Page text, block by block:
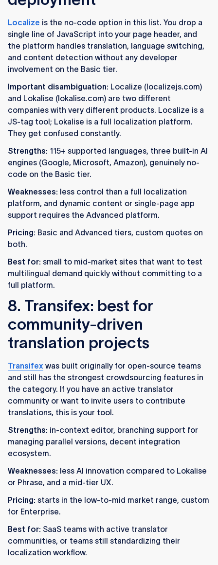
Localize is the no-code option in this list. You drop a
single line of JavaScript into your page header, and
the platform handles translation, language switching,
and content detection without any developer
involvement on the Basic tier.
Important disambiguation: Localize (localizejs.com)
and Lokalise (lokalise.com) are two different
companies with very different products. Localize is a
JS-tag tool; Lokalise is a full localization platform.
They get confused constantly.
Strengths: 115+ supported languages, three built-in AI
engines (Google, Microsoft, Amazon), genuinely no-
code on the Basic tier.
Weaknesses: less control than a full localization
platform, and dynamic content or single-page app
support requires the Advanced platform.
Pricing: Basic and Advanced tiers, custom quotes on
both.
Best for: small to mid-market sites that want to test
multilingual demand quickly without committing to a
full platform.
8. Transifex: best for
community-driven
translation projects
Transifex was built originally for open-source teams
and still has the strongest crowdsourcing features in
the category. If you have an active translator
community or want to invite users to contribute
translations, this is your tool.
Strengths: in-context editor, branching support for
managing parallel versions, decent integration
ecosystem.
Weaknesses: less AI innovation compared to Lokalise
or Phrase, and a mid-tier UX.
Pricing: starts in the low-to-mid market range, custom
for Enterprise.
Best for: SaaS teams with active translator
communities, or teams still standardizing their
localization workflow.